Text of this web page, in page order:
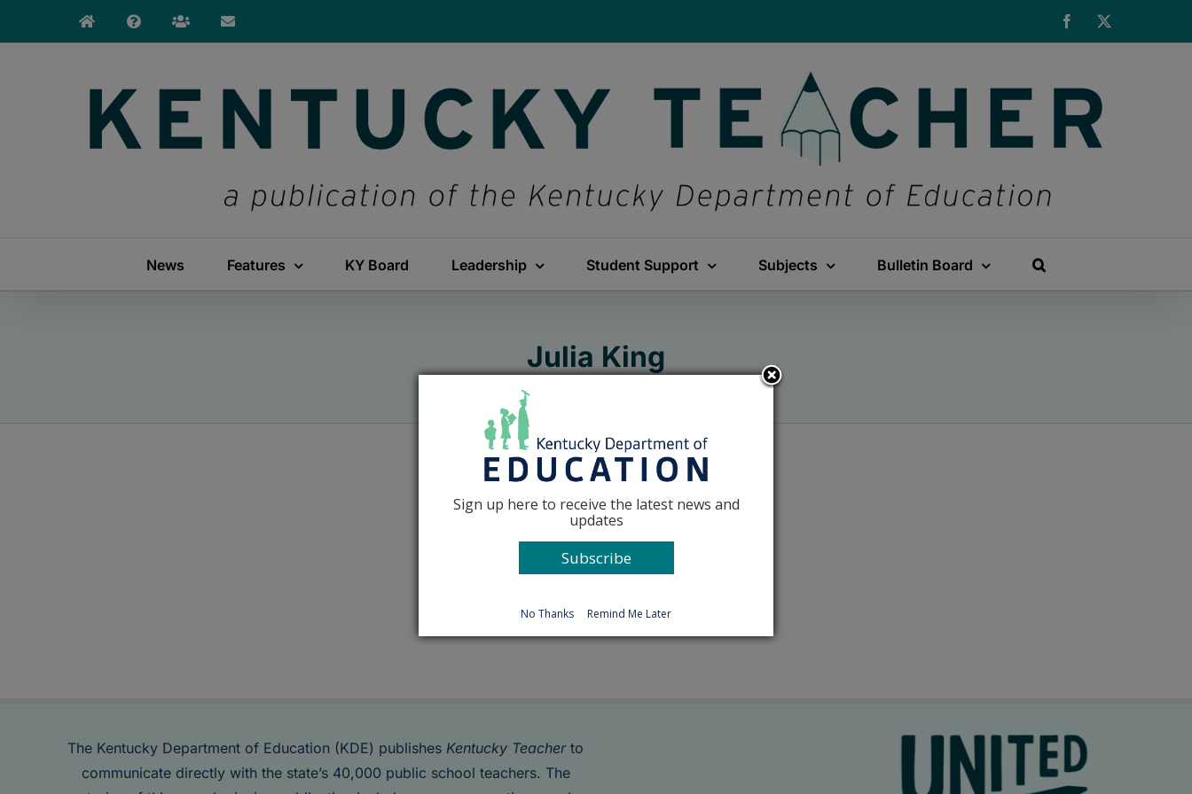
Facebook
News Features KY Board Leadership Student Support Subjects Bulletin Board
Julia King
The Kentucky Department of Education (KDE) publishes Kentucky Teacherto
communicate directly with the state’s 40,000 public school teachers. The
Sign up here to receive the latest news and
updates
Subscribe
No Thanks Remind Me Later